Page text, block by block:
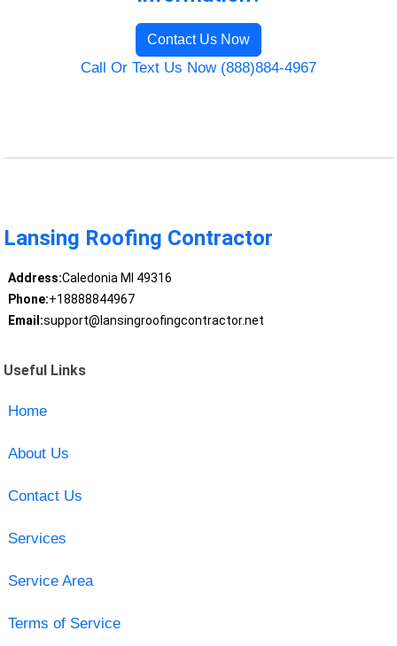
Contact Us Now
Call Or Text Us Now (888)884-4967
Lansing Roofing Contractor
Address:Caledonia MI 49316
Phone:+18888844967
Email:support@lansingroofingcontractor.net
Useful Links
Home
About Us
Contact Us
Services
Service Area
Terms of Service